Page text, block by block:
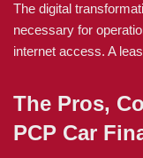
The digital
necessary for
internet access. A
The Pros,
PCP Car